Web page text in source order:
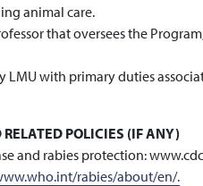
animal care.
that oversees the
LMU with primary duties
POLICIES (IF ANY)
and rabies protection:
rabies/about/en/.